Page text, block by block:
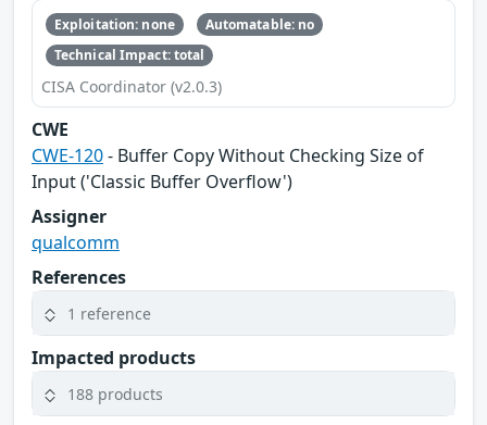
Exploitation: none
Automatable: no
Technical Impact: total
CISA Coordinator (v2.0.3)
CWE
CWE-120- Buffer Copy Without Checking Size of
Input ('Classic Buffer Overflow')
Assigner
qualcomm
References
1 reference
Impacted products
188 products